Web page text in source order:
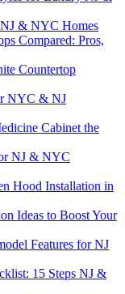
& NYC Homes
Compared: Pros,
Countertop
NYC & NJ
Cabinet the
NJ & NYC
Hood Installation in
Ideas to Boost Your
Features for NJ
15 Steps NJ &